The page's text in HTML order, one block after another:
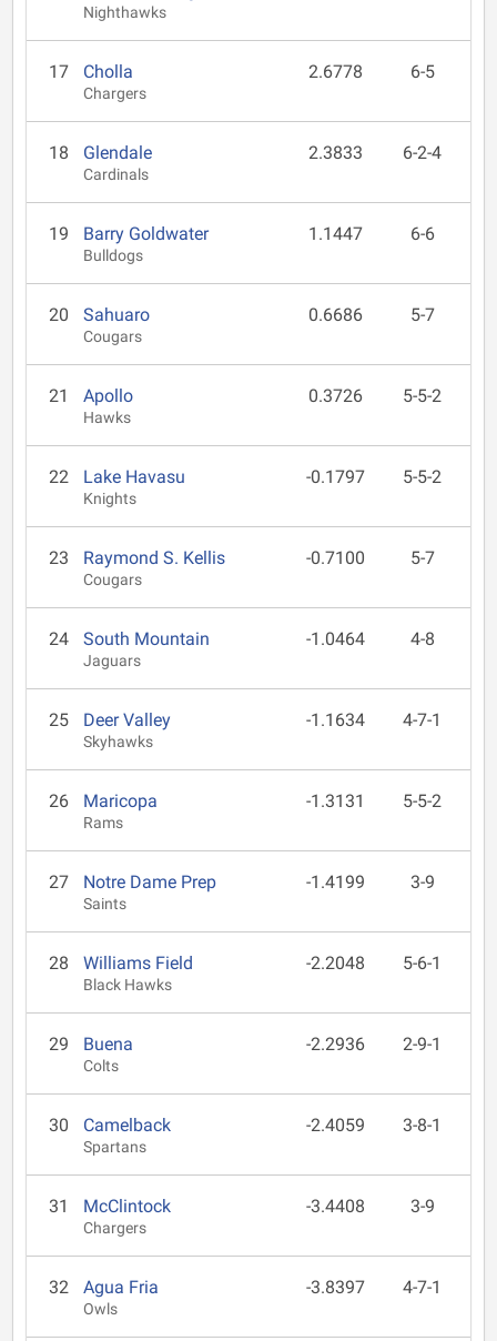
Nighthawks
17 Cholla
Chargers
2.6778 6-5
18 Glendale
Cardinals
2.3833 6-2-4
19 Barry Goldwater
Bulldogs
1.1447 6-6
20 Sahuaro
Cougars
0.6686 5-7
21 Apollo
Hawks
0.3726 5-5-2
22 Lake Havasu
Knights
-0.1797 5-5-2
23 Raymond S. Kellis
Cougars
-0.7100 5-7
24 South Mountain
Jaguars
-1.0464 4-8
25 Deer Valley
Skyhawks
-1.1634 4-7-1
26 Maricopa
Rams
-1.3131 5-5-2
27 Notre Dame Prep
Saints
-1.4199 3-9
28 Williams Field
Black Hawks
-2.2048 5-6-1
29 Buena
Colts
-2.2936 2-9-1
30 Camelback
Spartans
-2.4059 3-8-1
31 McClintock
Chargers
-3.4408 3-9
32 Agua Fria
Owls
-3.8397 4-7-1